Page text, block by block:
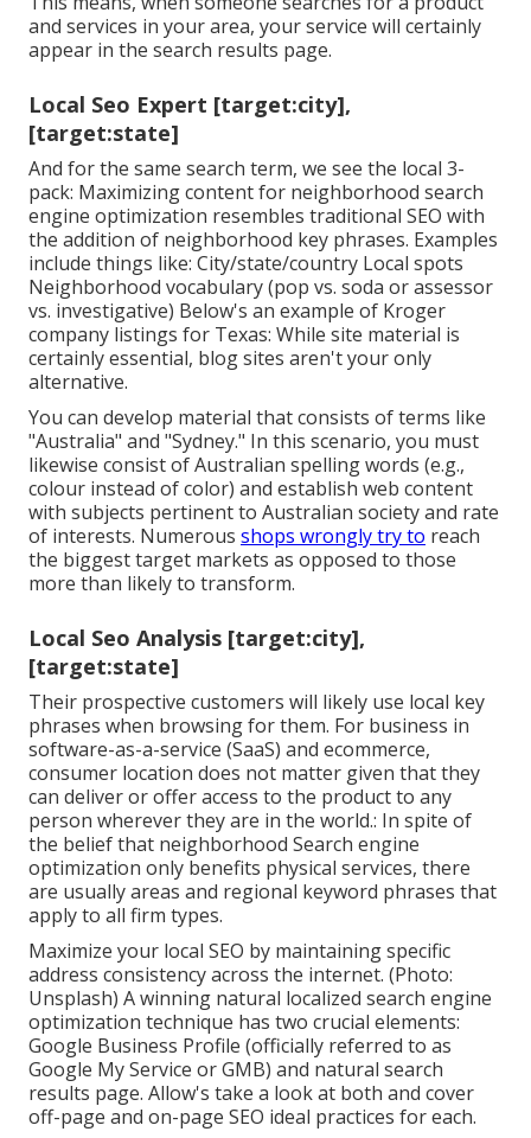
and services in your area, your service will certainly
appear in the search results page.
Local Seo Expert [target:city],
[target:state]
And for the same search term, we see the local 3-
pack: Maximizing content for neighborhood search
engine optimization resembles traditional SEO with
the addition of neighborhood key phrases. Examples
include things like: City/state/country Local spots
Neighborhood vocabulary (pop vs. soda or assessor
vs. investigative) Below's an example of Kroger
company listings for Texas: While site material is
certainly essential, blog sites aren't your only
alternative.
You can develop material that consists of terms like
"Australia" and "Sydney." In this scenario, you must
likewise consist of Australian spelling words (e.g.,
colour instead of color) and establish web content
with subjects pertinent to Australian society and rate
of interests. Numerous shops wrongly try to reach
the biggest target markets as opposed to those
more than likely to transform.
Local Seo Analysis [target:city],
[target:state]
Their prospective customers will likely use local key
phrases when browsing for them. For business in
software-as-a-service (SaaS) and ecommerce,
consumer location does not matter given that they
can deliver or offer access to the product to any
person wherever they are in the world.: In spite of
the belief that neighborhood Search engine
optimization only benefits physical services, there
are usually areas and regional keyword phrases that
apply to all firm types.
Maximize your local SEO by maintaining specific
address consistency across the internet. (Photo:
Unsplash) A winning natural localized search engine
optimization technique has two crucial elements:
Google Business Profile (officially referred to as
Google My Service or GMB) and natural search
results page. Allow's take a look at both and cover
off-page and on-page SEO ideal practices for each.